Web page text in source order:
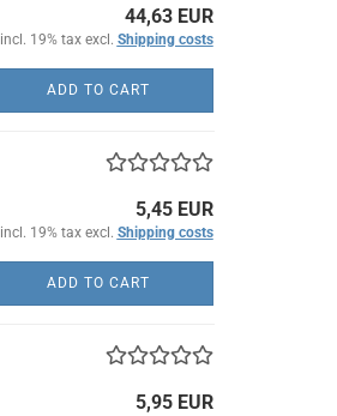
44,63 EUR
incl. 19% tax excl. Shipping costs
ADD TO CART
5,45 EUR
incl. 19% tax excl. Shipping costs
ADD TO CART
5,95 EUR